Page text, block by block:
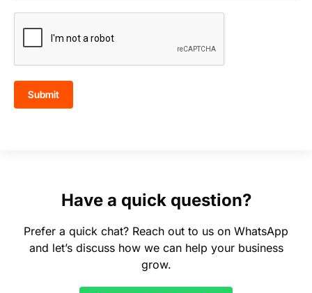
Submit
Have a quick question?
Prefer a quick chat? Reach out to us on WhatsApp
and let’s discuss how we can help your business
grow.